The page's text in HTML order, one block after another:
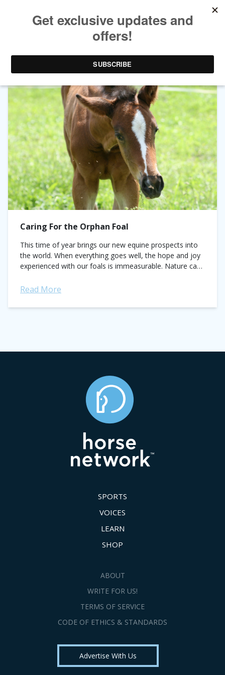
TAG ARCHIVES:ORPHAN FOALS
Caring For the Orphan Foal
This time of year brings our new equine prospects into
the world. When everything goes well, the hope and joy
experienced with our foals is immeasurable. Nature can
Read More
SPORTS
VOICES
LEARN
SHOP
ABOUT
WRITE FOR US!
TERMS OF SERVICE
CODE OF ETHICS & STANDARDS
Advertise With Us